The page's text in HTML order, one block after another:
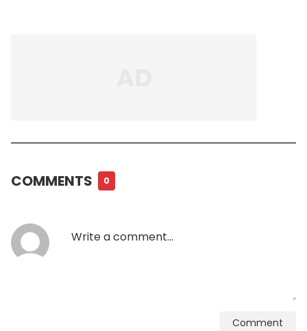
COMMENTS 0
Comment